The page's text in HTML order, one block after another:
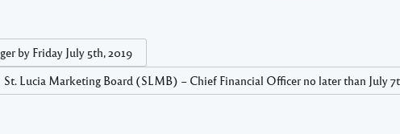
by Friday July 5th, 2019
St. Lucia Marketing Board (SLMB) – Chief Financial Officer no later than July